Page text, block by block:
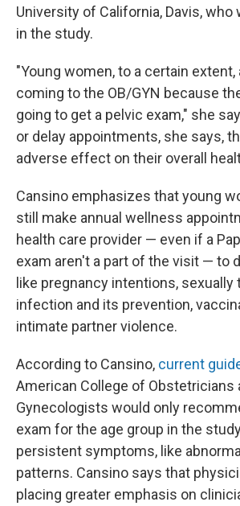
University of California, Davis, who
in the study.
"Young women, to a certain
coming to the OB/GYN because
going to get a pelvic exam," she
or delay appointments, she says,
adverse effect on their overall
Cansino emphasizes that young
still make annual wellness
health care provider — even if a
exam aren't a part of the visit — to
like pregnancy intentions,
infection and its prevention,
intimate partner violence.
According to Cansino, current
American College of Obstetricians
Gynecologists would only
exam for the age group in the
persistent symptoms, like
patterns. Cansino says that
placing greater emphasis on